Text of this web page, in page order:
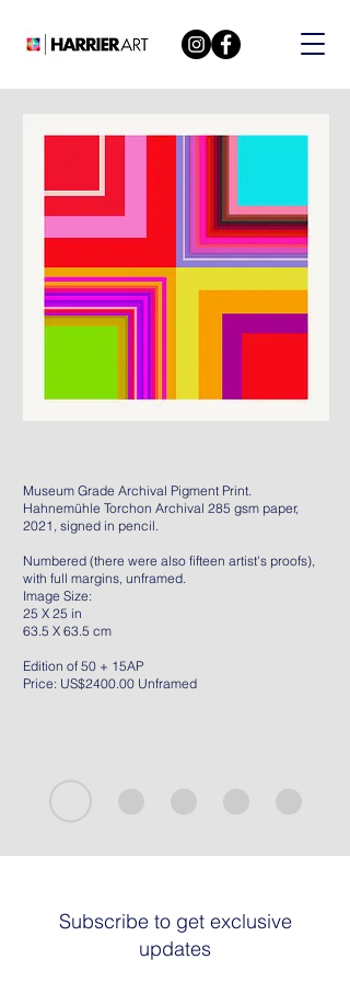
Museum Grade Archival Pigment Print.
Hahnemühle Torchon Archival 285 gsm paper,
2021, signed in pencil.
Numbered (there were also fifteen artist's proofs),
with full margins, unframed.
Image Size:
25 X 25 in
63.5 X 63.5 cm
Edition of 50 + 15AP
Price: US$2400.00 Unframed
Subscribe to get exclusive
updates